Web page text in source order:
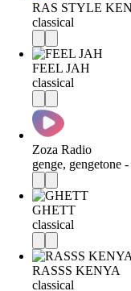
RAS STYLE
classical
FEEL JAH
classical
Zoza Radio
genge, gengetone
GHETT
classical
RASSS KENYA
classical